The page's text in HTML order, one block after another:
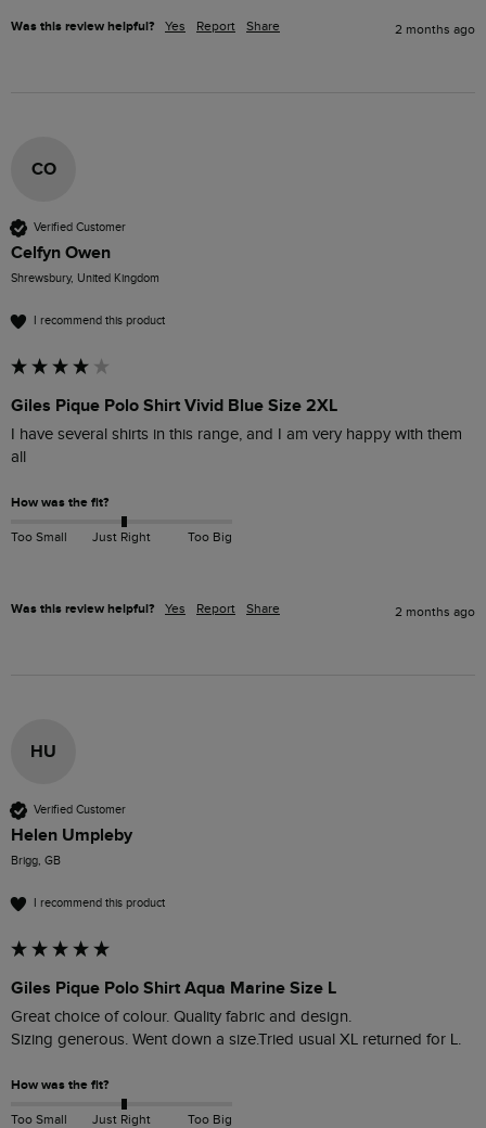
Was this review helpful? Yes Report Share 2 months ago
CO
Verified Customer
Celfyn Owen
Shrewsbury, United Kingdom
I recommend this product
Giles Pique Polo Shirt Vivid Blue Size 2XL
I have several shirts in this range, and I am very happy with them
all
How was the fit?
Too Small Just Right Too Big
Was this review helpful? Yes Report Share 2 months ago
HU
Verified Customer
Helen Umpleby
Brigg, GB
I recommend this product
Giles Pique Polo Shirt Aqua Marine Size L
Great choice of colour. Quality fabric and design.
Sizing generous. Went down a size.Tried usual XL returned for L.
How was the fit?
Too Small Just Right Too Big